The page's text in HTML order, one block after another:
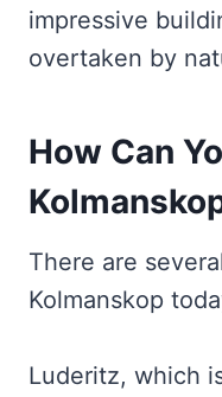
impressive
overtaken by
How Can
There are
Kolmanskop
Luderitz, which